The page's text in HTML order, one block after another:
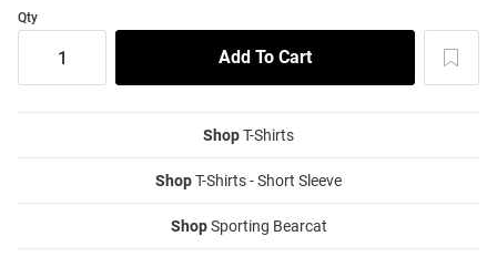
Qty
ShopT-Shirts
ShopT-Shirts - Short Sleeve
ShopSporting Bearcat